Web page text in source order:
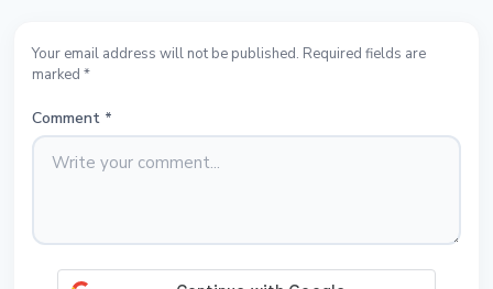
Your email address will not be published. Required fields are
marked *
Comment *